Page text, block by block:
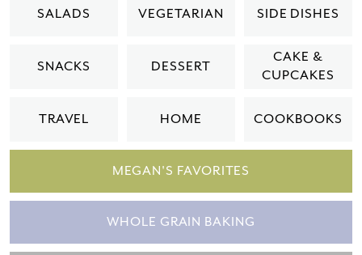
SALADS VEGETARIAN SIDE DISHES
SNACKS DESSERT
CAKE &
CUPCAKES
TRAVEL HOME COOKBOOKS
MEGAN'S FAVORITES
WHOLE GRAIN BAKING